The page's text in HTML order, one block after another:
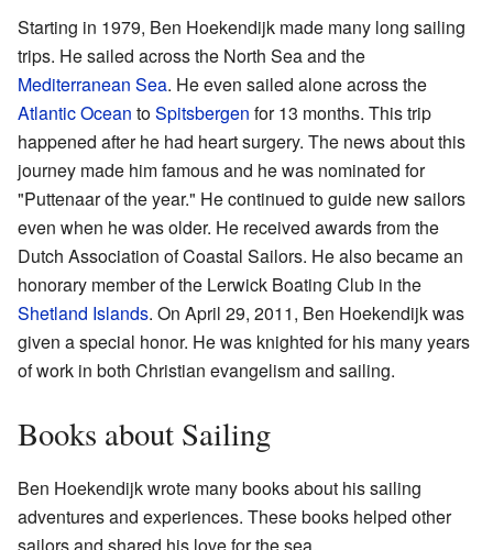
Starting in 1979, Ben Hoekendijk made many long sailing
trips. He sailed across the North Sea and the
Mediterranean Sea. He even sailed alone across the
Atlantic Ocean toSpitsbergen for 13 months. This trip
happened after he had heart surgery. The news about this
journey made him famous and he was nominated for
"Puttenaar of the year." He continued to guide new sailors
even when he was older. He received awards from the
Dutch Association of Coastal Sailors. He also became an
honorary member of the Lerwick Boating Club in the
Shetland Islands. On April 29, 2011, Ben Hoekendijk was
given a special honor. He was knighted for his many years
of work in both Christian evangelism and sailing.
Books about Sailing
Ben Hoekendijk wrote many books about his sailing
adventures and experiences. These books helped other
sailors and shared his love for the sea.